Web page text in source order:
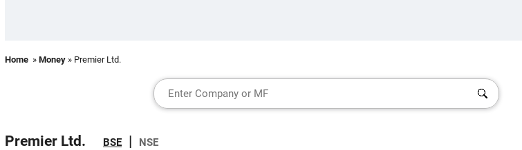
Home » Money » Premier Ltd.
Premier Ltd. BSE | NSE